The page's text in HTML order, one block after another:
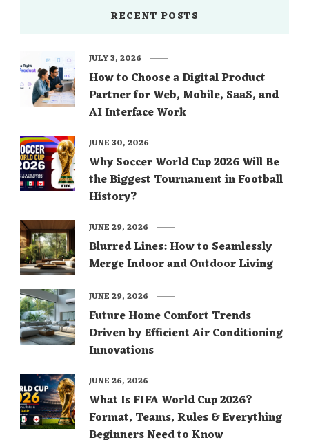
RECENT POSTS
How to Choose a Digital Product
Partner for Web, Mobile, SaaS, and
AI Interface Work
JULY 3, 2026
Why Soccer World Cup 2026 Will Be
the Biggest Tournament in Football
History?
JUNE 30, 2026
Blurred Lines: How to Seamlessly
Merge Indoor and Outdoor Living
JUNE 29, 2026
Future Home Comfort Trends
Driven by Efficient Air Conditioning
Innovations
JUNE 29, 2026
What Is FIFA World Cup 2026?
Format, Teams, Rules & Everything
Beginners Need to Know
JUNE 26, 2026